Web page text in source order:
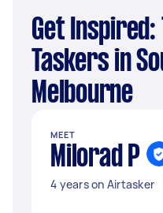
Get Inspired: Top Gardening
Taskers in
Melbourne
MEET
Milorad P
4 years on Airtasker